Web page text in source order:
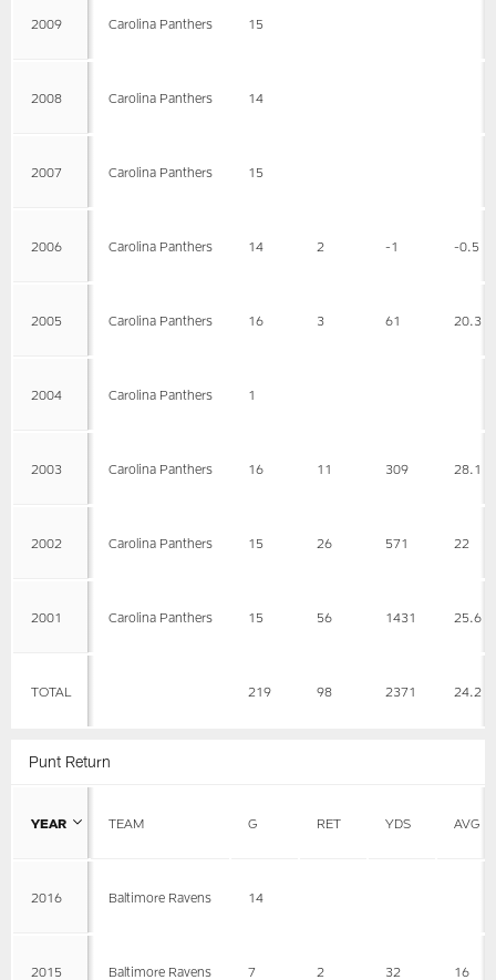
2009 Carolina Panthers 15
2008 Carolina Panthers 14
2007 Carolina Panthers 15
2006 Carolina Panthers 14 2 -1 -0.5
2005 Carolina Panthers 16 3 61 20.3
2004 Carolina Panthers 1
2003 Carolina Panthers 16 11 309 28.1
2002 Carolina Panthers 15 26 571 22
2001 Carolina Panthers 15 56 1431 25.6
TOTAL 219 98 2371 24.2
Punt Return
YEAR TEAM G RET YDS AVG
2016 Baltimore Ravens 14
2015 Baltimore Ravens 7 2 32 16